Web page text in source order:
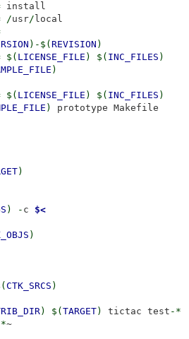
install
/usr/ local
) -$ ( REVISION )
$ ( LICENSE_FILE ) $ ( INC_FILES )
)
$ ( LICENSE_FILE ) $ ( INC_FILES )
)
prototype Makefile
)
) - c $<
)
( CTK_SRCS )
) $ ( TARGET) tictac test -*
*~